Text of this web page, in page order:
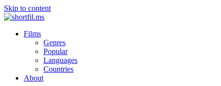
Skip to content
Films
Genres
Popular
Languages
Countries
About